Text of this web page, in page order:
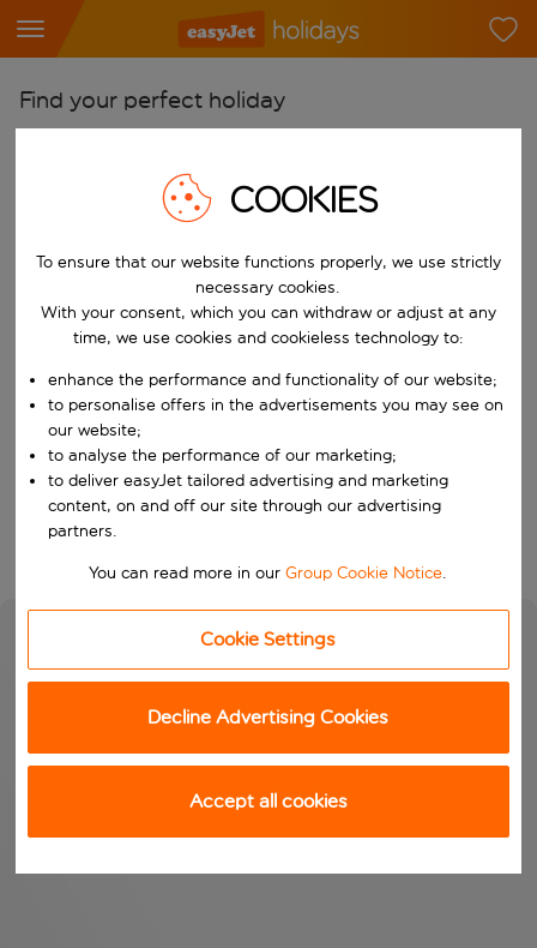
Find your perfect holiday
Start typing for autocomplete. When autocomplete results are
Pick your airports
Start typing for autocomplete. When autocomplete results are
Find destinations
Choose a departure date and return date.
Choose your dates
When
Who
Search
COOKIES
To ensure that our website functions properly, we use strictly
necessary cookies.
With your consent, which you can withdraw or adjust at any
time, we use cookies and cookieless technology to:
enhance the performance and functionality of our website;
to personalise offers in the advertisements you may see on
our website;
to analyse the performance of our marketing;
to deliver easyJet tailored advertising and marketing
content, on and off our site through our advertising
partners.
You can read more in ourGroup Cookie Notice.
Cookie Settings
Decline Advertising Cookies
Accept all cookies